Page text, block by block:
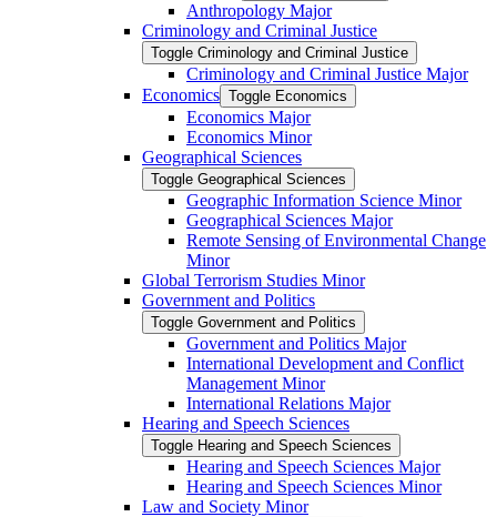
Anthropology Major
Criminology and Criminal Justice
Toggle Criminology and Criminal Justice
Criminology and Criminal Justice Major
Economics Toggle Economics
Economics Major
Economics Minor
Geographical Sciences
Toggle Geographical Sciences
Geographic Information Science Minor
Geographical Sciences Major
Remote Sensing of Environmental Change
Minor
Global Terrorism Studies Minor
Government and Politics
Toggle Government and Politics
Government and Politics Major
International Development and Conflict
Management Minor
International Relations Major
Hearing and Speech Sciences
Toggle Hearing and Speech Sciences
Hearing and Speech Sciences Major
Hearing and Speech Sciences Minor
Law and Society Minor